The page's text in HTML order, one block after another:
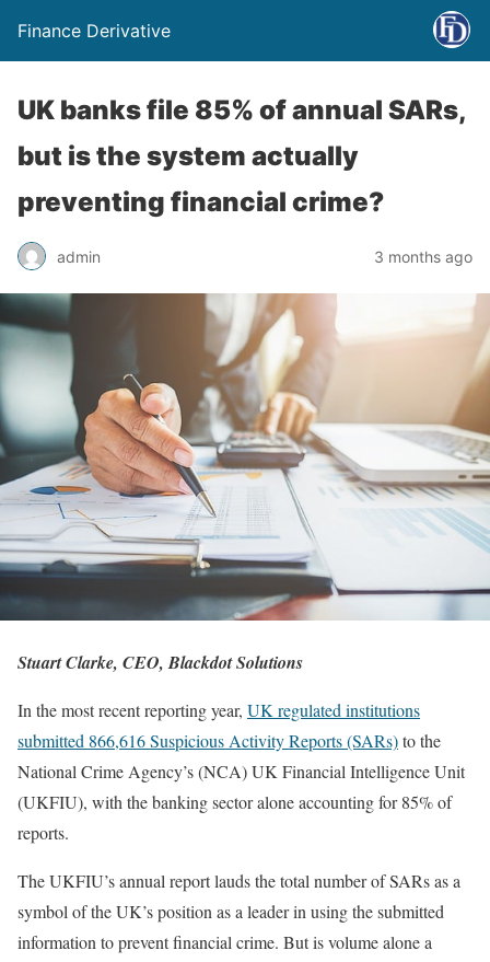
Finance Derivative
UK banks file 85% of annual SARs,
but is the system actually
preventing financial crime?
admin 3 months ago
Stuart Clarke, CEO, Blackdot Solutions
In the most recent reporting year, UK regulated institutions
submitted 866,616 Suspicious Activity Reports (SARs)to the
National Crime Agency’s (NCA) UK Financial Intelligence Unit
(UKFIU), with the banking sector alone accounting for 85% of
reports.
The UKFIU’s annual report lauds the total number of SARs as a
symbol of the UK’s position as a leader in using the submitted
information to prevent financial crime. But is volume alone a